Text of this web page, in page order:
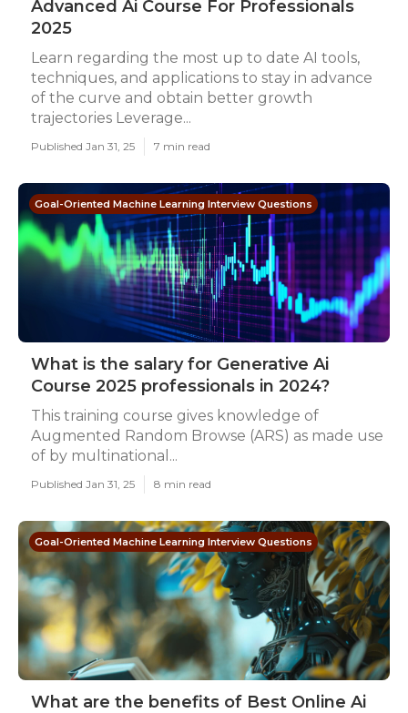
Advanced Ai Course For Professionals
2025
Learn regarding the most up to date AI tools,
techniques, and applications to stay in advance
of the curve and obtain better growth
trajectories Leverage...
Published Jan 31, 25 7 min read
Goal-Oriented Machine Learning Interview Questions
What is the salary for Generative Ai
Course 2025 professionals in 2024?
This training course gives knowledge of
Augmented Random Browse (ARS) as made use
of by multinational...
Published Jan 31, 25 8 min read
Goal-Oriented Machine Learning Interview Questions
What are the benefits of Best Online Ai